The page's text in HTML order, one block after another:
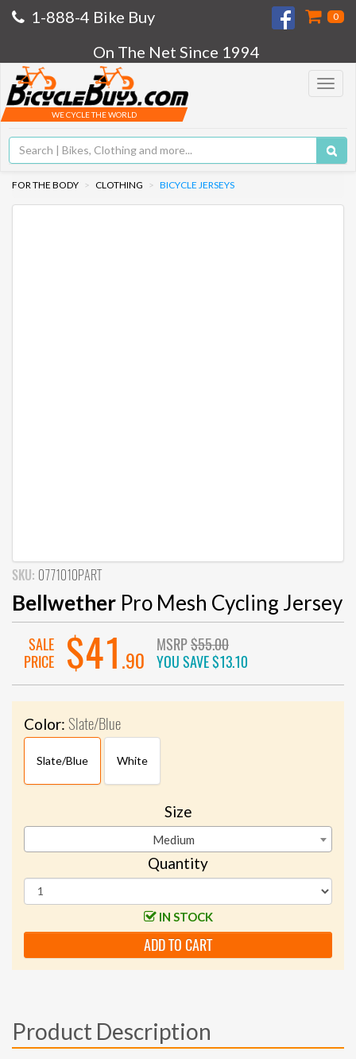
1-888-4 Bike Buy 0
On The Net Since 1994
Toggle
WE CYCLE THE WORLD
FOR THE BODY CLOTHING BICYCLE JERSEYS
SKU: 0771010PART
Bellwether Pro Mesh Cycling Jersey
SALE
PRICE
$41 .90
MSRP$55.00
YOU SAVE$13.10
Color: Slate/Blue
Slate/Blue White
Size
Medium
Quantity
IN STOCK
ADD TO CART
Product Description